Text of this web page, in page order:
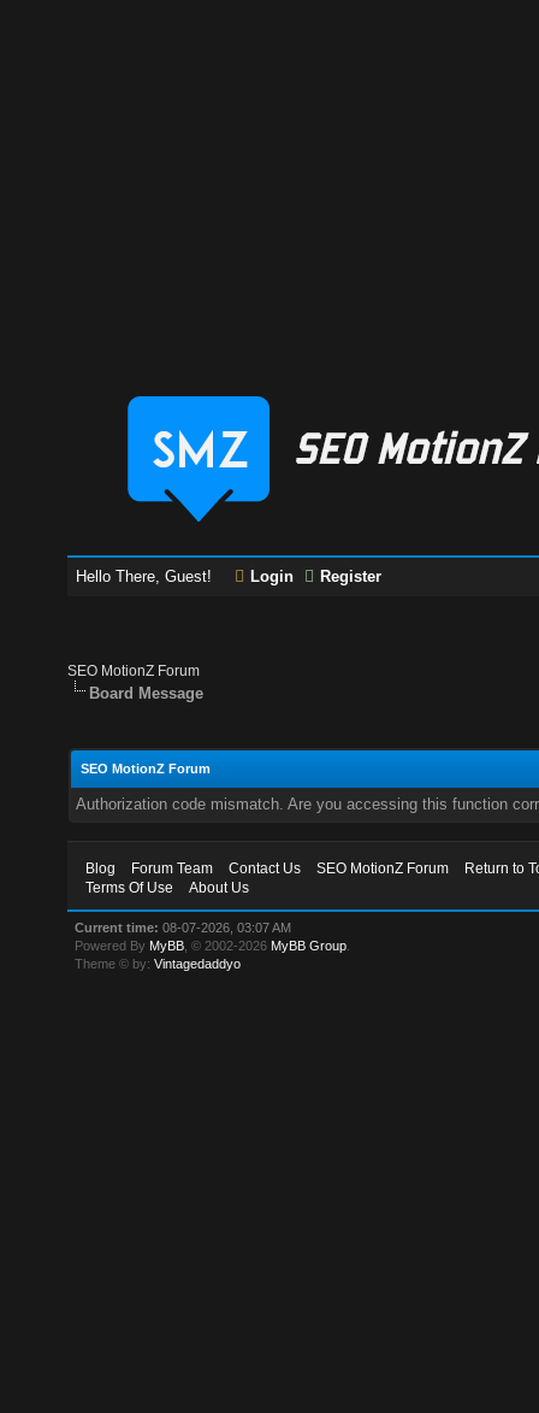
Hello There, Guest! Login Register
SEO MotionZ Forum
Board Message
SEO MotionZ Forum
Authorization code mismatch. Are you accessing this function
Blog Forum Team Contact Us SEO MotionZ Forum
Return to
Terms Of Use
About Us
Current time: 08-07-2026, 03:07 AM
Powered By MyBB , © 2002-2026 MyBB Group
Theme © by:Vintagedaddyo